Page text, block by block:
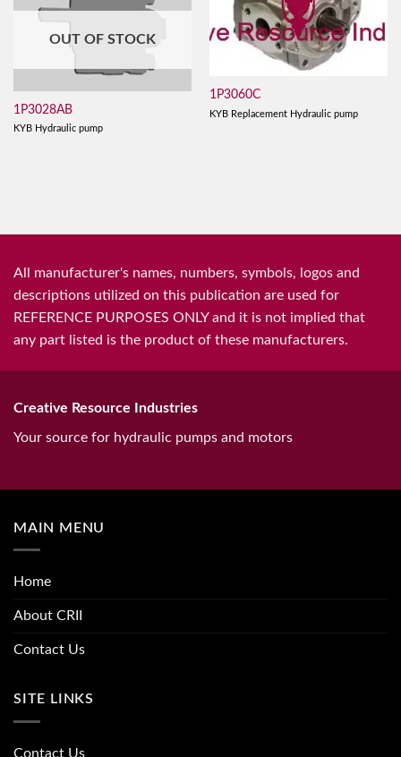
OUT OF STOCK
1P3028AB
KYB Hydraulic pump
1P3060C
KYB Replacement Hydraulic pump
All manufacturer's names, numbers, symbols, logos and
descriptions utilized on this publication are used for
REFERENCE PURPOSES ONLY and it is not implied that
any part listed is the product of these manufacturers.
Creative Resource Industries
Your source for hydraulic pumps and motors
MAIN MENU
Home
About CRII
Contact Us
SITE LINKS
Contact Us